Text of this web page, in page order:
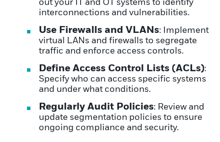
out your IT and OT systems to identify
interconnections and vulnerabilities.
Use Firewalls and VLANs: Implement
virtual LANs and firewalls to segregate
traffic and enforce access controls.
Define Access Control Lists (ACLs):
Specify who can access specific systems
and under what conditions.
Regularly Audit Policies: Review and
update segmentation policies to ensure
ongoing compliance and security.